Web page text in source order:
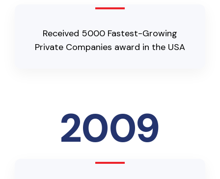
Received 5000 Fastest-Growing
Private Companies award in the USA
2009